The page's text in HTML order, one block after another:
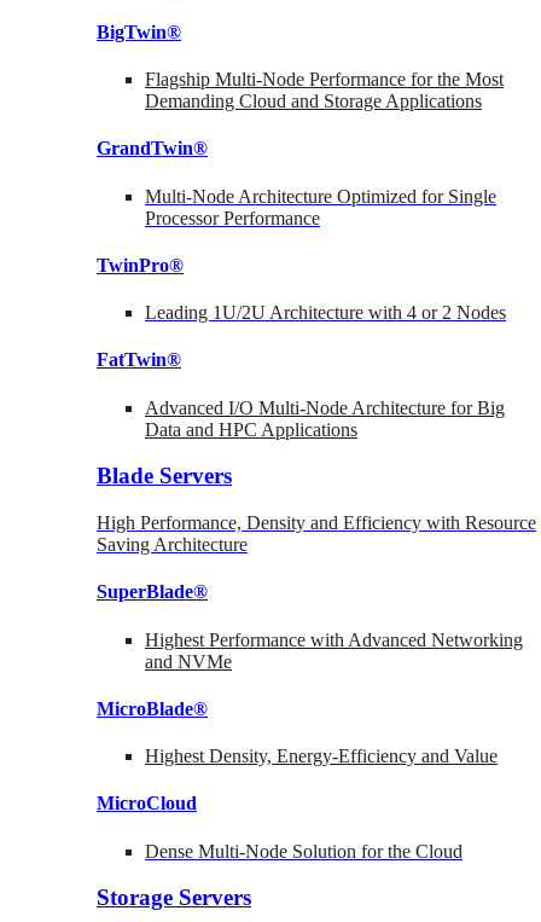
BigTwin®
Flagship Multi-Node Performance for the Most
Demanding Cloud and Storage Applications
GrandTwin®
Multi-Node Architecture Optimized for Single
Processor Performance
TwinPro®
Leading 1U/2U Architecture with 4 or 2 Nodes
FatTwin®
Advanced I/O Multi-Node Architecture for Big
Data and HPC Applications
Blade Servers
High Performance, Density and Efficiency with Resource
Saving Architecture
SuperBlade®
Highest Performance with Advanced Networking
and NVMe
MicroBlade®
Highest Density, Energy-Efficiency and Value
MicroCloud
Dense Multi-Node Solution for the Cloud
Storage Servers